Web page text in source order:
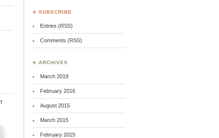
♣ SUBSCRIBE
Entries (RSS)
Comments (RSS)
♣ ARCHIVES
March 2019
February 2016
August 2015
March 2015
February 2015